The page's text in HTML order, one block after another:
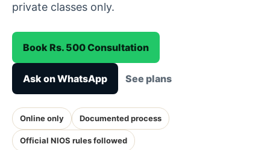
private classes only.
Book Rs. 500 Consultation
Ask on WhatsApp See plans
Online only Documented process
Official NIOS rules followed